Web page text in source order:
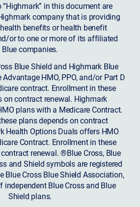
“Highmark” in this document are
company that is providing
health benefits or health benefit
or to one or more of its affiliated
Blue companies.
Blue Shield and Highmark Blue
HMO, PPO, and/or Part D
contract. Enrollment in these
on contract renewal. Highmark
plans with a Medicare Contract.
plans depends on contract
Health Options Duals offers HMO
Contract. Enrollment in these
renewal. ®Blue Cross, Blue
and Shield symbols are registered
Blue Cross Blue Shield Association,
independent Blue Cross and Blue
Shield plans.